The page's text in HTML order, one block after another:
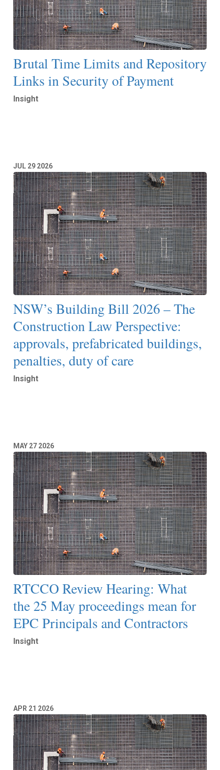
Brutal Time Limits and Repository
Links in Security of Payment
Insight
JUL 29 2026
NSW’s Building Bill 2026 – The
Construction Law Perspective:
approvals, prefabricated buildings,
penalties, duty of care
Insight
MAY 27 2026
RTCCO Review Hearing: What
the 25 May proceedings mean for
EPC Principals and Contractors
Insight
APR 21 2026